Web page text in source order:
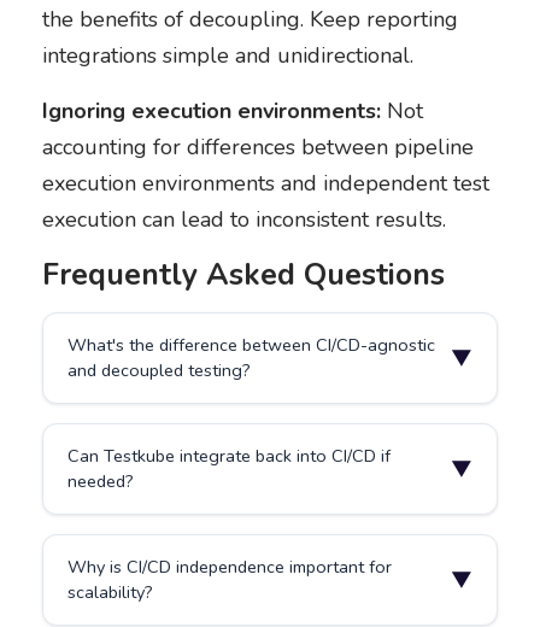
the benefits of decoupling. Keep reporting
integrations simple and unidirectional.
Ignoring execution environments:Not
accounting for differences between pipeline
execution environments and independent test
execution can lead to inconsistent results.
Frequently Asked Questions
What's the difference between CI/CD-agnostic
and decoupled testing?
▼
on architectural separation between application code
and test code, while CI/CD-agnostic emphasizes
freedom from tool dependence and the ability to
execute tests outside pipeline constraints. CI/CD-
agnostic testing is often implemented through
decoupled architectures.
Can Testkube integrate back into CI/CD if
needed?
▼
GitHub Actions, or GitLab through webhooks or APIs
without depending on them for execution. This allows
teams to maintain pipeline visibility and gates while
Why is CI/CD independence important for
scalability?
▼